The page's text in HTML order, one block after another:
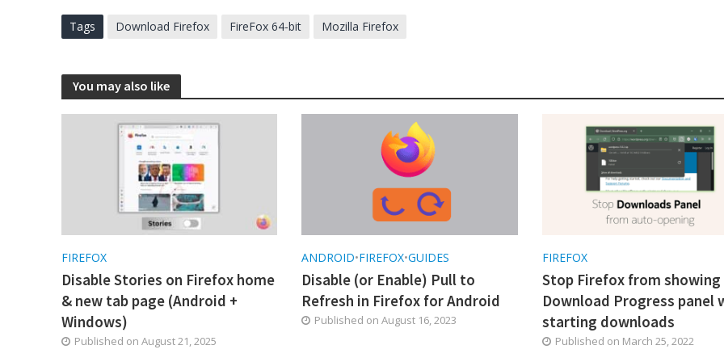
Tags Download Firefox FireFox 64-bit Mozilla Firefox
You may also like
FIREFOX
Disable Stories on Firefox home
& new tab page (Android +
Windows)
Published on August 21, 2025
ANDROID•FIREFOX•GUIDES
Disable (or Enable) Pull to
Refresh in Firefox for Android
Published onAugust 16, 2023
FIREFOX
Stop Firefox from showing
Download Progress panel
starting downloads
Published on March 25, 2022